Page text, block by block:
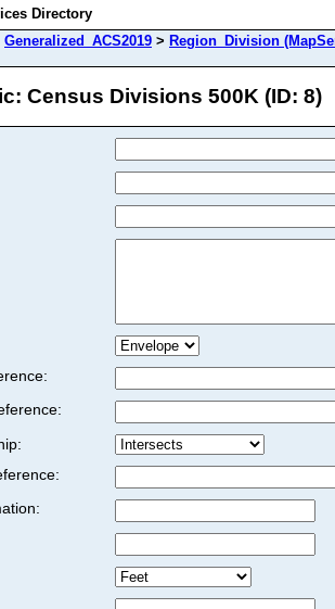
Directory
Generalized_ACS2019 > Region_Division
Census Divisions 500K (ID: 8)